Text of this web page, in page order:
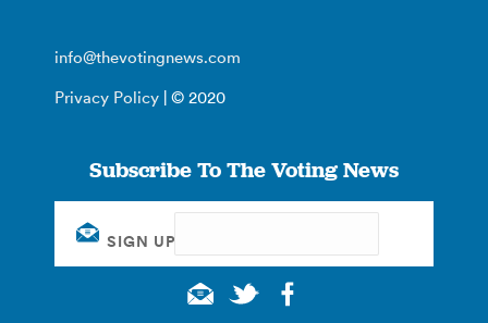
info@thevotingnews.com
Privacy Policy | © 2020
Subscribe To The Voting News